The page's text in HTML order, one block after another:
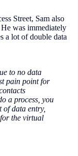
Street, Sam also
He was immediately
a lot of double data
to no data
pain point for
a process, you
of data entry,
the virtual